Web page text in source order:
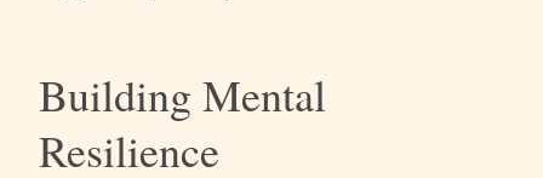
Building Mental
Resilience